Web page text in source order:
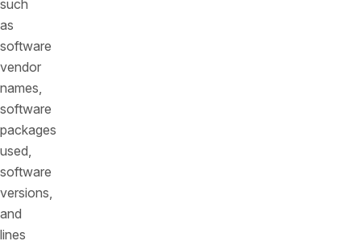
such
as
software
vendor
names,
software
packages
used,
software
versions,
and
lines